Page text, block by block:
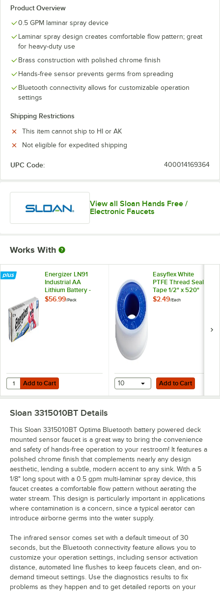
Product Overview
0.5 GPM laminar spray device
Laminar spray design creates comfortable flow pattern; great
for heavy-duty use
Brass construction with polished chrome finish
Hands-free sensor prevents germs from spreading
Bluetooth connectivity allows for customizable operation
settings
Shipping Restrictions
This item cannot ship to HI or AK
Not eligible for expedited shipping
UPC Code: 400014169364
View all Sloan Hands Free /
Electronic Faucets
Works With
Energizer LN91
Industrial AA
Lithium Battery -
24/Pack
$56.99/Pack
Add to Cart
Quantity for Energizer LN91 Industrial AA Lithium Battery - 24/Pack
Add to Cart
Easyflex White
PTFE Thread Seal
Tape 1/2" x 520"
$2.49/Each
Add to Cart
10 Add to Cart
Sloan 3315010BT Details
This Sloan 3315010BT Optima Bluetooth battery powered deck
mounted sensor faucet is a great way to bring the convenience
and safety of hands-free operation to your restroom! It features a
polished chrome finish that complements nearly any design
aesthetic, lending a subtle, modern accent to any sink. With a 5
1/8" long spout with a 0.5 gpm multi-laminar spray device, this
faucet creates a comfortable flow pattern without aerating the
water stream. This design is particularly important in applications
where contamination is a concern, since a typical aerator can
introduce airborne germs into the water supply.
The infrared sensor comes set with a default timeout of 30
seconds, but the Bluetooth connectivity feature allows you to
customize your operation settings, including sensor activation
distance, automated line flushes to keep faucets clean, and on-
demand timeout settings. Use the diagnostics results to fix
problems as they happen and to get detailed reports on your